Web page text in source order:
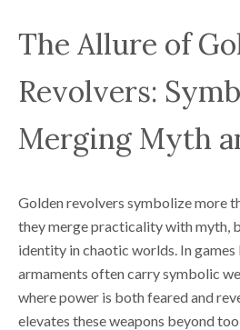
The Allure of
Revolvers:
Merging Myth
Golden revolvers symbolize more
they merge practicality with myth,
identity in chaotic worlds. In games
armaments often carry symbolic
where power is both feared and
elevates these weapons beyond